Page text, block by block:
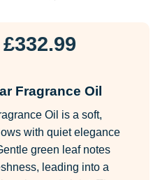
£332.99
£2.49
through
£332.99
Fragrance Oil
Oil is a soft,
with quiet elegance
green leaf notes
leading into a